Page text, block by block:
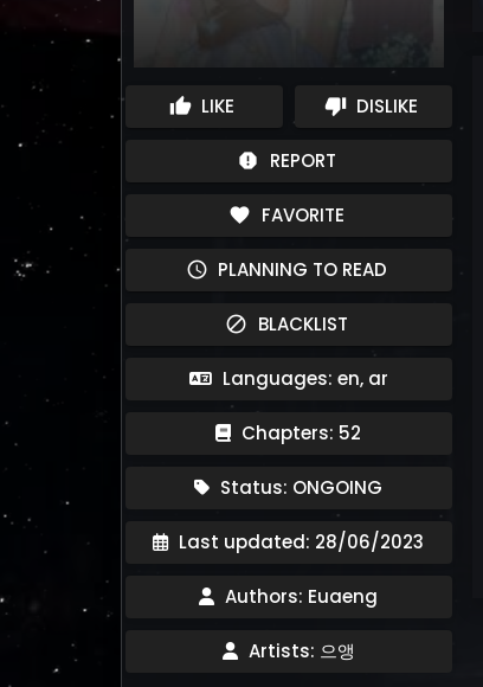
thumb_up LIKE thumb_down DISLIKE
report REPORT
favorite FAVORITE
schedule PLANNING TO READ
block BLACKLIST
Languages: en, ar
Chapters: 52
Status: ONGOING
Last updated: 28/06/2023
Authors: Euaeng
Artists: 으앵